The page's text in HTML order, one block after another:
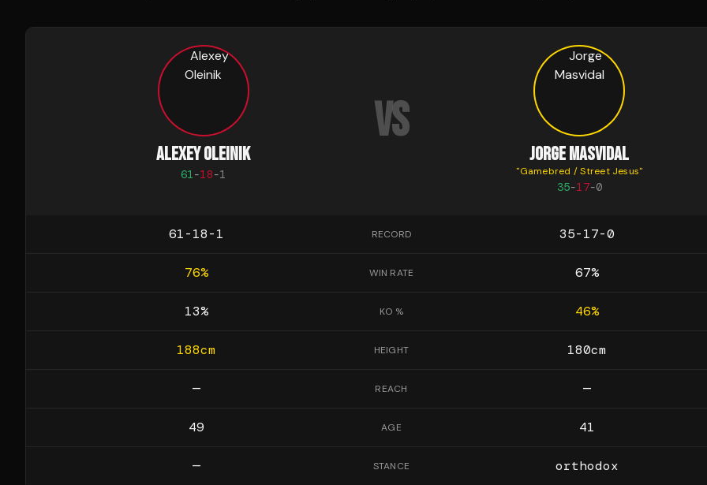
ALEXEY OLEINIK
61-18-1
VS
JORGE MASVIDAL
"Gamebred / Street Jesus"
35-17-0
61-18-1 RECORD 35-17-0
76% WIN RATE 67%
13% KO % 46%
188cm HEIGHT 180cm
— REACH —
49 AGE 41
— STANCE orthodox